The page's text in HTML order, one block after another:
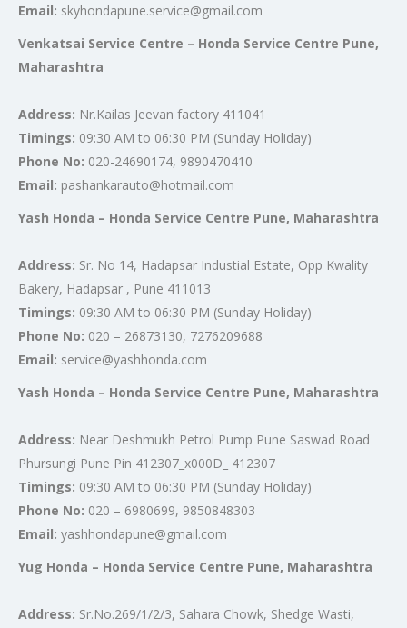
Email: skyhondapune.service@gmail.com
Venkatsai Service Centre – Honda Service Centre Pune,
Maharashtra
Address: Nr.Kailas Jeevan factory 411041
Timings: 09:30 AM to 06:30 PM (Sunday Holiday)
Phone No: 020-24690174, 9890470410
Email: pashankarauto@hotmail.com
Yash Honda – Honda Service Centre Pune, Maharashtra
Address: Sr. No 14, Hadapsar Industial Estate, Opp Kwality
Bakery, Hadapsar , Pune 411013
Timings: 09:30 AM to 06:30 PM (Sunday Holiday)
Phone No: 020 – 26873130, 7276209688
Email: service@yashhonda.com
Yash Honda – Honda Service Centre Pune, Maharashtra
Address: Near Deshmukh Petrol Pump Pune Saswad Road
Phursungi Pune Pin 412307_x000D_ 412307
Timings: 09:30 AM to 06:30 PM (Sunday Holiday)
Phone No: 020 – 6980699, 9850848303
Email: yashhondapune@gmail.com
Yug Honda – Honda Service Centre Pune, Maharashtra
Address: Sr.No.269/1/2/3, Sahara Chowk, Shedge Wasti,